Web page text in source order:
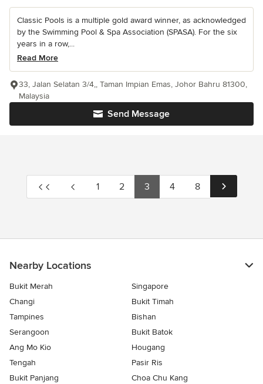
Classic Pools is a multiple gold award winner, as acknowledged
by the Swimming Pool & Spa Association (SPASA). For the six
years in a row,...
Read More
Send Message
33, Jalan Selatan 3/4,, Taman Impian Emas, Johor Bahru 81300,
Malaysia
1 2 3 4 8
Nearby Locations
Bukit Merah
Singapore
Changi
Bukit Timah
Tampines
Bishan
Serangoon
Bukit Batok
Ang Mo Kio
Hougang
Tengah
Pasir Ris
Bukit Panjang
Choa Chu Kang